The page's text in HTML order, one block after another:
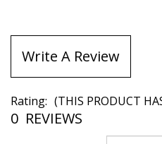
Write A Review
Rating: (THIS PRODUCT
0 REVIEWS